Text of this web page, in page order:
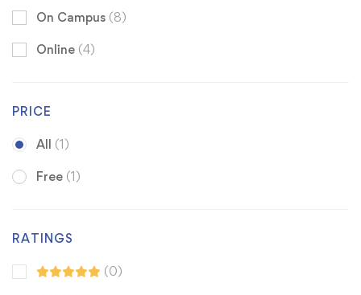
On Campus (8)
Online (4)
PRICE
All (1)
Free (1)
RATINGS
(0)